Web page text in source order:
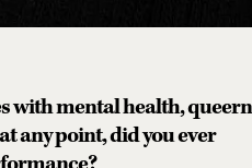
with mental health,
any point, did you ever